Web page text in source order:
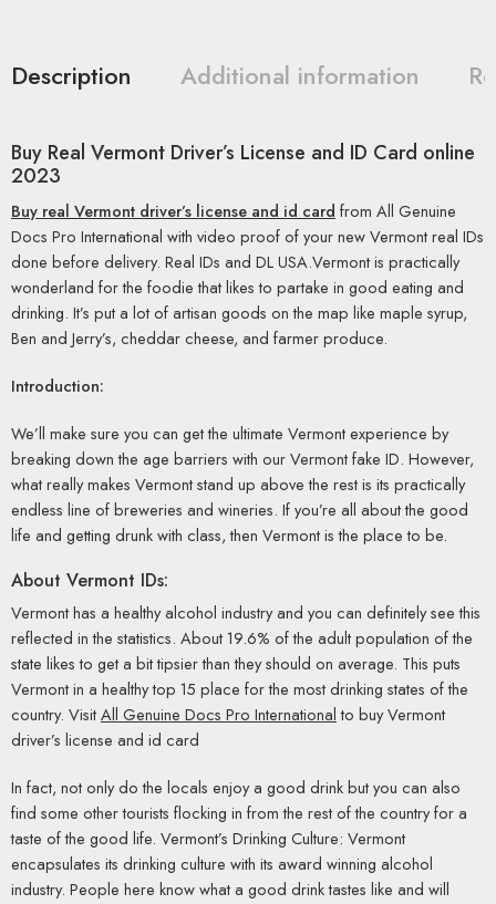
Description Additional information
Buy Real Vermont Driver’s License and ID Card online
2023
Buy real Vermont driver’s license and id card from All Genuine
Docs Pro International with video proof of your new Vermont real IDs
done before delivery. Real IDs and DL USA.Vermont is practically
wonderland for the foodie that likes to partake in good eating and
drinking. It’s put a lot of artisan goods on the map like maple syrup,
Ben and Jerry’s, cheddar cheese, and farmer produce.
Introduction:
We’ll make sure you can get the ultimate Vermont experience by
breaking down the age barriers with our Vermont fake ID. However,
what really makes Vermont stand up above the rest is its practically
endless line of breweries and wineries. If you’re all about the good
life and getting drunk with class, then Vermont is the place to be.
About Vermont IDs:
Vermont has a healthy alcohol industry and you can definitely see this
reflected in the statistics. About 19.6% of the adult population of the
state likes to get a bit tipsier than they should on average. This puts
Vermont in a healthy top 15 place for the most drinking states of the
country. VisitAll Genuine Docs Pro Internationalto buy Vermont
driver’s license and id card
In fact, not only do the locals enjoy a good drink but you can also
find some other tourists flocking in from the rest of the country for a
taste of the good life. Vermont’s Drinking Culture: Vermont
encapsulates its drinking culture with its award winning alcohol
industry. People here know what a good drink tastes like and will